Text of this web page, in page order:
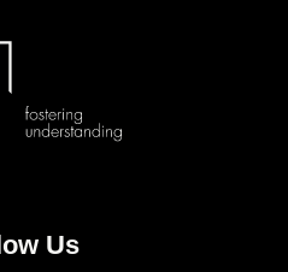
Us